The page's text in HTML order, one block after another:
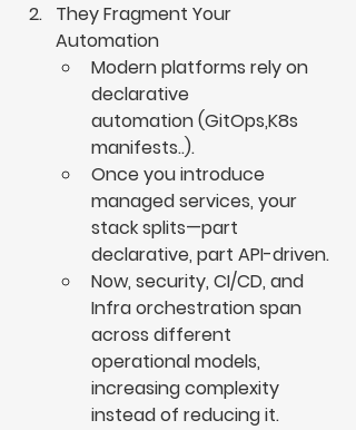
They Fragment Your
Automation
Modern platforms rely on
declarative
automation (GitOps,K8s
manifests..).
Once you introduce
managed services, your
stack splits—part
declarative, part API-driven.
Now, security, CI/CD, and
Infra orchestration span
across different
operational models,
increasing complexity
instead of reducing it.